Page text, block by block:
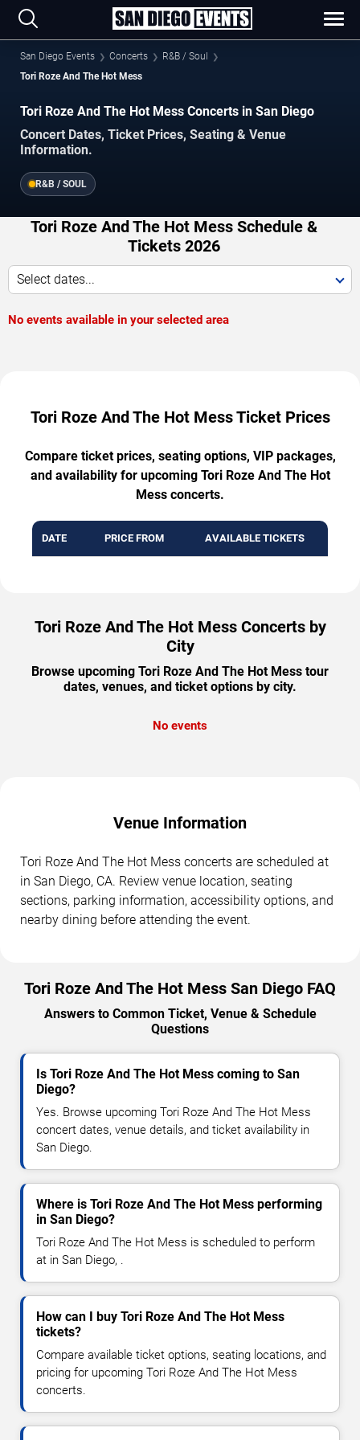
San Diego Events Concerts
R&B / Soul
Tori Roze And The Hot Mess
Tori Roze And The Hot Mess Concerts in San Diego
Concert Dates, Ticket Prices, Seating & Venue
Information.
R&B / SOUL
Tori Roze And The Hot Mess Schedule &
Tickets 2026
Select dates...
No events available in your selected area
Tori Roze And The Hot Mess Ticket Prices
Compare ticket prices, seating options, VIP packages,
and availability for upcoming Tori Roze And The Hot
Mess concerts.
DATE PRICE FROM AVAILABLE TICKETS
Tori Roze And The Hot Mess Concerts by
City
Browse upcoming Tori Roze And The Hot Mess tour
dates, venues, and ticket options by city.
No events
Venue Information
Tori Roze And The Hot Mess concerts are scheduled at
in San Diego, CA. Review venue location, seating
sections, parking information, accessibility options, and
nearby dining before attending the event.
Tori Roze And The Hot Mess San Diego FAQ
Answers to Common Ticket, Venue & Schedule
Questions
Is Tori Roze And The Hot Mess coming to San
Diego?
Yes. Browse upcoming Tori Roze And The Hot Mess
concert dates, venue details, and ticket availability in
San Diego.
Where is Tori Roze And The Hot Mess performing
in San Diego?
Tori Roze And The Hot Mess is scheduled to perform
at in San Diego, .
How can I buy Tori Roze And The Hot Mess
tickets?
Compare available ticket options, seating locations, and
pricing for upcoming Tori Roze And The Hot Mess
concerts.